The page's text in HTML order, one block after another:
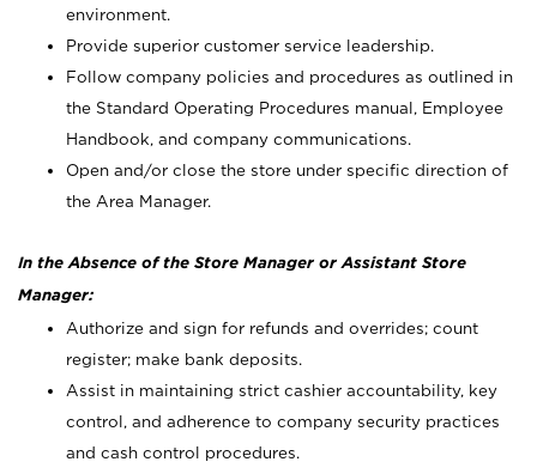
environment.
Provide superior customer service leadership.
Follow company policies and procedures as outlined in
the Standard Operating Procedures manual, Employee
Handbook, and company communications.
Open and/or close the store under specific direction of
the Area Manager.
In the Absence of the Store Manager or Assistant Store
Manager:
Authorize and sign for refunds and overrides; count
register; make bank deposits.
Assist in maintaining strict cashier accountability, key
control, and adherence to company security practices
and cash control procedures.